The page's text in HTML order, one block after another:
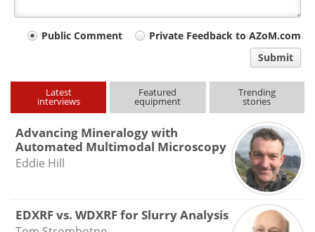
Your
type
Public Comment
Private Feedback to AZoM.com
Submit
Latest
interviews
Featured
equipment
Trending
stories
Advancing Mineralogy with
Automated Multimodal Microscopy
Eddie Hill
EDXRF vs. WDXRF for Slurry Analysis